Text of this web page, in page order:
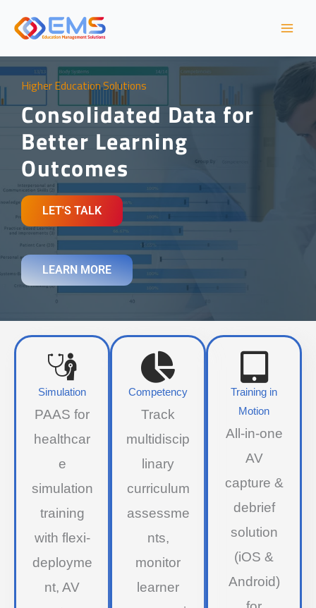
Higher Education Solutions​
Consolidated Data for
Better Learning
Outcomes
LET'S TALK
LEARN MORE
Simulation
PAAS for
healthcar
e
simulation
training
with flexi-
deployme
nt, AV
Competency
Track
multidiscip
linary
curriculum
assessme
nts,
monitor
learner
Training in
Motion
All-in-one
AV
capture &
debrief
solution
(iOS &
Android)